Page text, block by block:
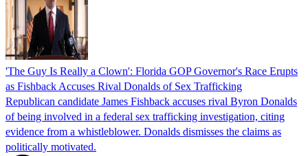
'The Guy Is Really a Clown': Florida GOP Governor's Race Erupts
as Fishback Accuses Rival Donalds of Sex Trafficking
Republican candidate James Fishback accuses rival Byron Donalds
of being involved in a federal sex trafficking investigation, citing
evidence from a whistleblower. Donalds dismisses the claims as
politically motivated.